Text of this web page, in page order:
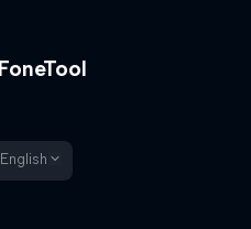
FoneTool
English